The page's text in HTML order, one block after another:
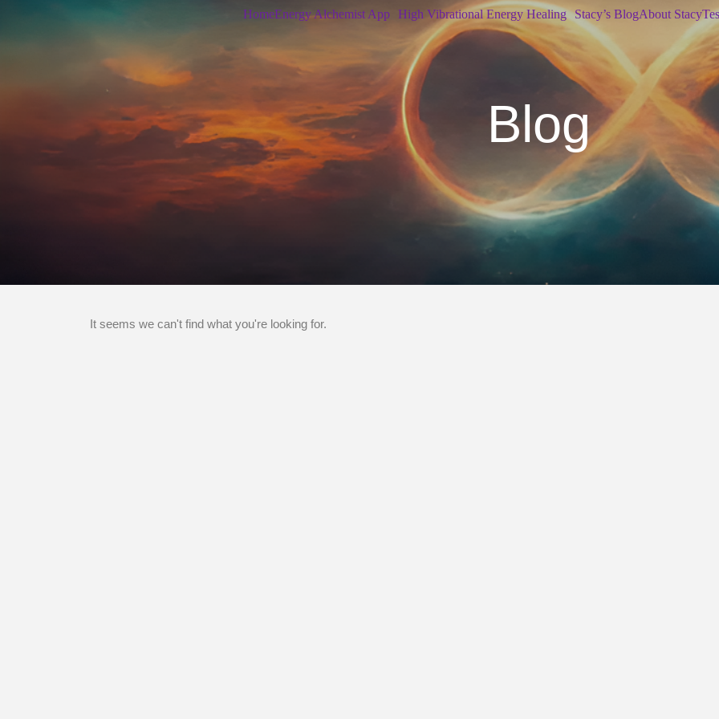
HomeEnergy Alchemist App High Vibrational Energy Healing Stacy’s BlogAbout Stacy
Blog
It seems we can't find what you're looking for.